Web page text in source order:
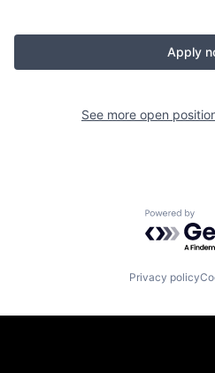
Apply
See more open
Powered
Privacy policy